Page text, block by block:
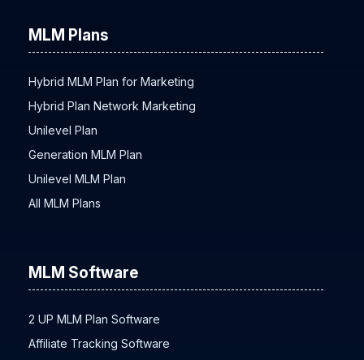
MLM Plans
Hybrid MLM Plan for Marketing
Hybrid Plan Network Marketing
Unilevel Plan
Generation MLM Plan
Unilevel MLM Plan
All MLM Plans
MLM Software
2 UP MLM Plan Software
Affiliate Tracking Software